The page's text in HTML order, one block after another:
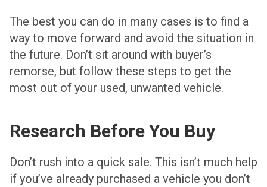
The best you can do in many cases is to find a
way to move forward and avoid the situation in
the future. Don’t sit around with buyer’s
remorse, but follow these steps to get the
most out of your used, unwanted vehicle.
Research Before You Buy
Don’t rush into a quick sale. This isn’t much help
if you’ve already purchased a vehicle you don’t